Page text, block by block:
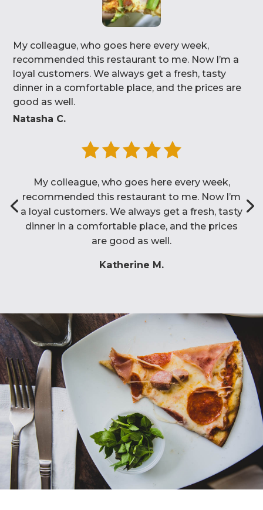
My colleague, who goes here every week,
recommended this restaurant to me. Now I’m a
loyal customers. We always get a fresh, tasty
dinner in a comfortable place, and the prices are
good as well.
Natasha C.
My colleague, who goes here every week,
recommended this restaurant to me. Now I’m
a loyal customers. We always get a fresh, tasty
dinner in a comfortable place, and the prices